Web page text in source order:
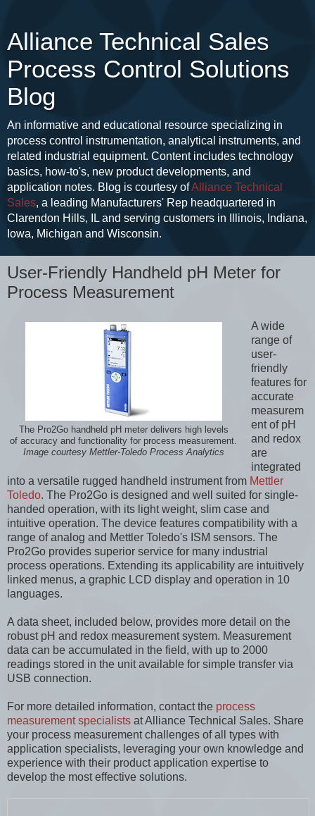
Alliance Technical Sales
Process Control Solutions
Blog
An informative and educational resource specializing in
process control instrumentation, analytical instruments, and
related industrial equipment. Content includes technology
basics, how-to's, new product developments, and
application notes. Blog is courtesy ofAlliance Technical
Sales, a leading Manufacturers' Rep headquartered in
Clarendon Hills, IL and serving customers in Illinois, Indiana,
Iowa, Michigan and Wisconsin.
User-Friendly Handheld pH Meter for
Process Measurement
The Pro2Go handheld pH meter delivers high levels
of accuracy and functionality for process measurement.
Image courtesy Mettler-Toledo Process Analytics
A wide
range of
user-
friendly
features for
accurate
measurem
ent of pH
and redox
are
integrated
into a versatile rugged handheld instrument from Mettler
Toledo. The Pro2Go is designed and well suited for single-
handed operation, with its light weight, slim case and
intuitive operation. The device features compatibility with a
range of analog and Mettler Toledo's ISM sensors. The
Pro2Go provides superior service for many industrial
process operations. Extending its applicability are intuitively
linked menus, a graphic LCD display and operation in 10
languages.
A data sheet, included below, provides more detail on the
robust pH and redox measurement system. Measurement
data can be accumulated in the field, with up to 2000
readings stored in the unit available for simple transfer via
USB connection.
For more detailed information, contact the process
measurement specialists at Alliance Technical Sales. Share
your process measurement challenges of all types with
application specialists, leveraging your own knowledge and
experience with their product application expertise to
develop the most effective solutions.